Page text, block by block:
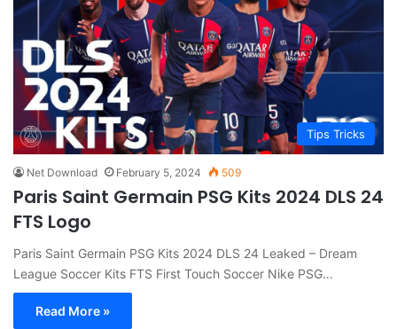
Tips Tricks
Net Download February 5, 2024 509
Paris Saint Germain PSG Kits 2024 DLS 24
FTS Logo
Paris Saint Germain PSG Kits 2024 DLS 24 Leaked – Dream
League Soccer Kits FTS First Touch Soccer Nike PSG…
Read More »